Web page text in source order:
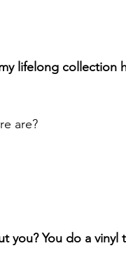
lifelong collection
are?
You do a vinyl